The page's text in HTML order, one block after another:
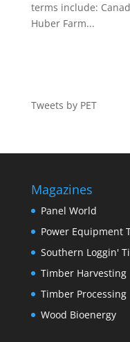
terms include:
Huber Farm...
Tweets by PET
Magazines
Panel World
Power Equipment
Southern Loggin'
Timber Harvesting
Timber Processing
Wood Bioenergy